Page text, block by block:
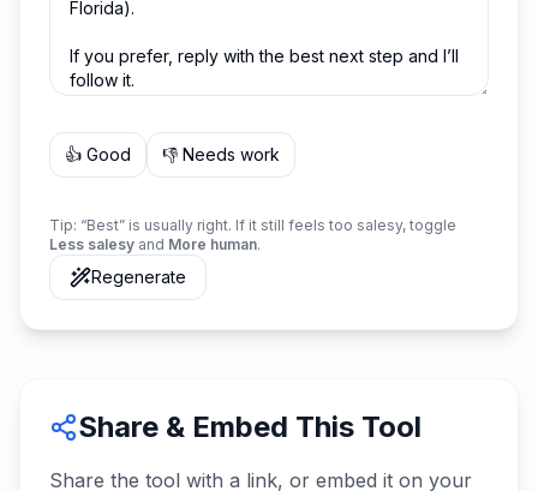
👍 Good 👎 Needs work
Tip: “Best” is usually right. If it still feels too salesy, toggle
Less salesy and More human.
Regenerate
Share & Embed This Tool
Share the tool with a link, or embed it on your